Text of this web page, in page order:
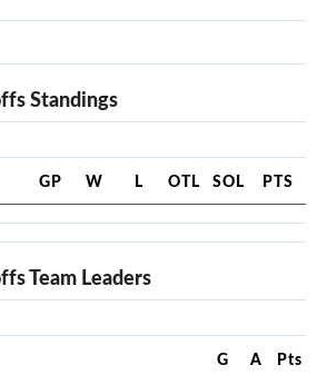
Standings
GP W L OTL SOL PTS
Team Leaders
G A Pts